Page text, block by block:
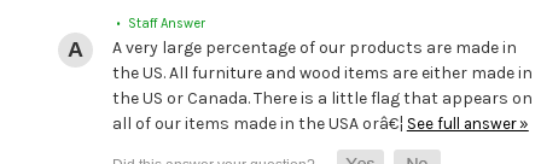
• Staff Answer
A very large percentage of our products are made in
the US. All furniture and wood items are either made in
the US or Canada. There is a little flag that appears on
all of our items made in the USA orâ€¦ See full answer »